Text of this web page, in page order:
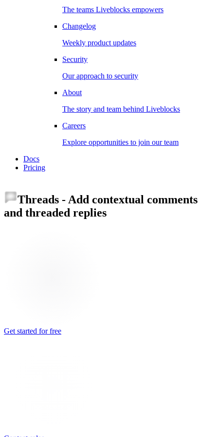
The teams Liveblocks empowers
Changelog
Weekly product updates
Security
Our approach to security
About
The story and team behind Liveblocks
Careers
Explore opportunities to join our team
Docs
Pricing
Threads - Add contextual comments
and threaded replies
Get started for free